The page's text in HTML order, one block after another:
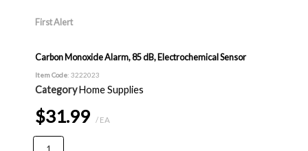
First Alert
Carbon Monoxide Alarm, 85 dB, Electrochemical Sensor
Item Code: 3222023
CategoryHome Supplies
$31.99 / EA